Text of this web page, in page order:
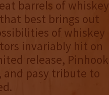
barrels of whiskey
best brings out
of whiskey
invariably hit on
release, Pinhook
and pasy tribute to